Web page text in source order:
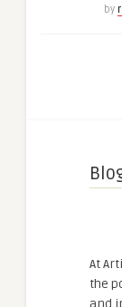
by
At
the
and